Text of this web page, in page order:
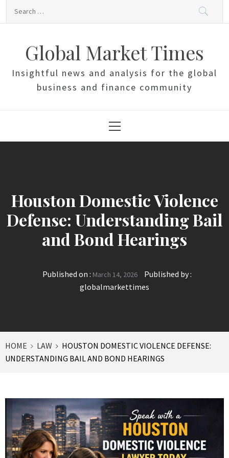
Global Market Times
Insightful news and analysis for the global
business and finance community
Menu
Houston Domestic Violence
Defense: Understanding Bail
and Bond Hearings
Published on : March 14, 2026
Published by :
globalmarkettimes
HOME LAW
HOUSTON DOMESTIC VIOLENCE DEFENSE:
UNDERSTANDING BAIL AND BOND HEARINGS